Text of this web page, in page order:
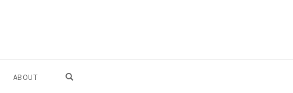
ABOUT